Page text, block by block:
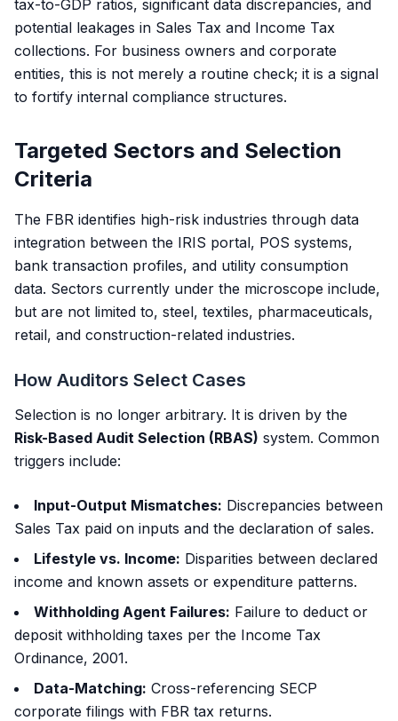
tax-to-GDP ratios, significant data discrepancies, and
potential leakages in Sales Tax and Income Tax
collections. For business owners and corporate
entities, this is not merely a routine check; it is a signal
to fortify internal compliance structures.
Targeted Sectors and Selection
Criteria
The FBR identifies high-risk industries through data
integration between the IRIS portal, POS systems,
bank transaction profiles, and utility consumption
data. Sectors currently under the microscope include,
but are not limited to, steel, textiles, pharmaceuticals,
retail, and construction-related industries.
How Auditors Select Cases
Selection is no longer arbitrary. It is driven by the
Risk-Based Audit Selection (RBAS) system. Common
triggers include:
Input-Output Mismatches: Discrepancies between
Sales Tax paid on inputs and the declaration of sales.
Lifestyle vs. Income: Disparities between declared
income and known assets or expenditure patterns.
Withholding Agent Failures: Failure to deduct or
deposit withholding taxes per the Income Tax
Ordinance, 2001.
Data-Matching: Cross-referencing SECP
corporate filings with FBR tax returns.